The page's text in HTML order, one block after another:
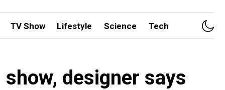
TV Show Lifestyle Science Tech
designer says